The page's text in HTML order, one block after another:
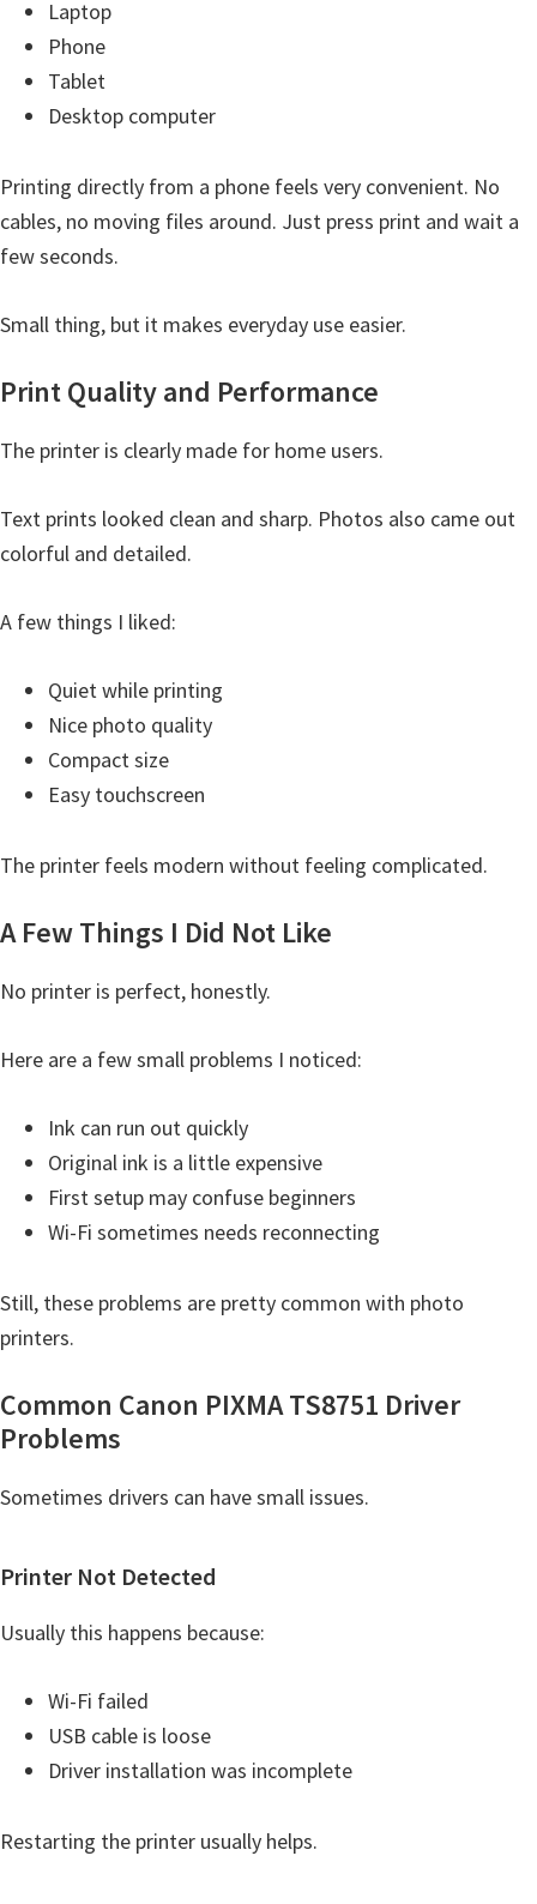
Laptop
Phone
Tablet
Desktop computer
Printing directly from a phone feels very convenient. No
cables, no moving files around. Just press print and wait a
few seconds.
Small thing, but it makes everyday use easier.
Print Quality and Performance
The printer is clearly made for home users.
Text prints looked clean and sharp. Photos also came out
colorful and detailed.
A few things I liked:
Quiet while printing
Nice photo quality
Compact size
Easy touchscreen
The printer feels modern without feeling complicated.
A Few Things I Did Not Like
No printer is perfect, honestly.
Here are a few small problems I noticed:
Ink can run out quickly
Original ink is a little expensive
First setup may confuse beginners
Wi-Fi sometimes needs reconnecting
Still, these problems are pretty common with photo
printers.
Common Canon PIXMA TS8751 Driver
Problems
Sometimes drivers can have small issues.
Printer Not Detected
Usually this happens because:
Wi-Fi failed
USB cable is loose
Driver installation was incomplete
Restarting the printer usually helps.